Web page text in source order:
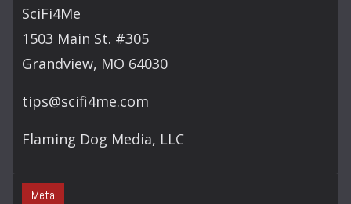
SciFi4Me
1503 Main St. #305
Grandview, MO 64030
tips@scifi4me.com
Flaming Dog Media, LLC
Meta